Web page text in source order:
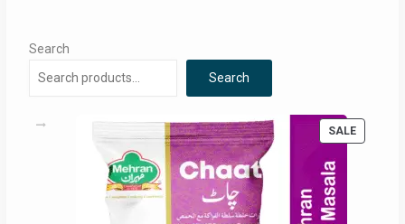
may
chosen
on
the
product
page
Search
Search
SALE